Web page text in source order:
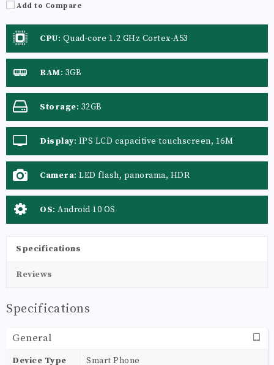
Add to Compare
CPU: Quad-core 1.2 GHz Cortex-A53
RAM: 3GB
Storage: 32GB
Display: IPS LCD capacitive touchscreen, 16M
colors
Camera: LED flash, panorama, HDR
OS: Android 10 OS
Specifications
Reviews
Specifications
General
Device Type Smart Phone